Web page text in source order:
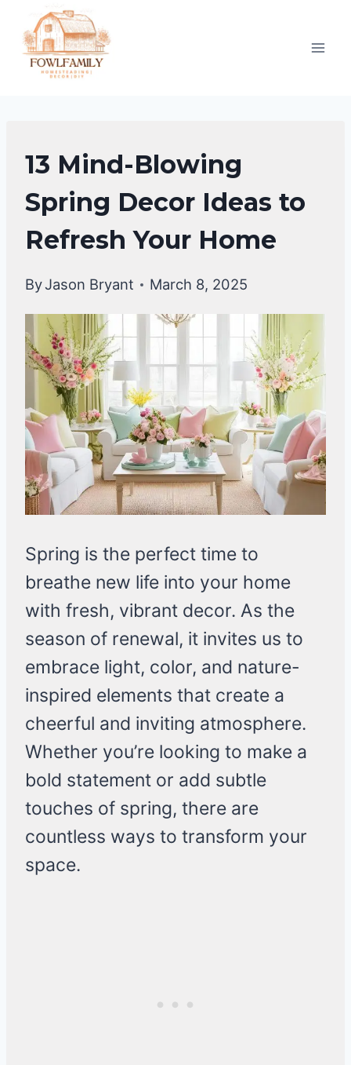
content
HOME
DECOR
13 Mind-Blowing
Spring Decor Ideas to
Refresh Your Home
ByJason Bryant March 8, 2025
Spring is the perfect time to
breathe new life into your home
with fresh, vibrant decor. As the
season of renewal, it invites us to
embrace light, color, and nature-
inspired elements that create a
cheerful and inviting atmosphere.
Whether you’re looking to make a
bold statement or add subtle
touches of spring, there are
countless ways to transform your
space.